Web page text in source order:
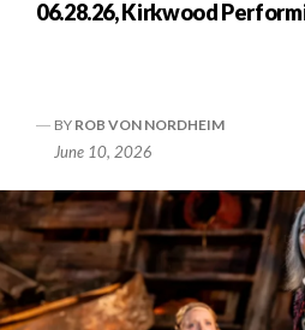
06.28.26, Kirkwood
BY ROB VON NORDHEIM
June 10, 2026